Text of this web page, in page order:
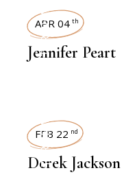
INTERVIEWS
APR 04 th
Jennifer Peart
INTERVIEWS
FEB 22 nd
Derek Jackson